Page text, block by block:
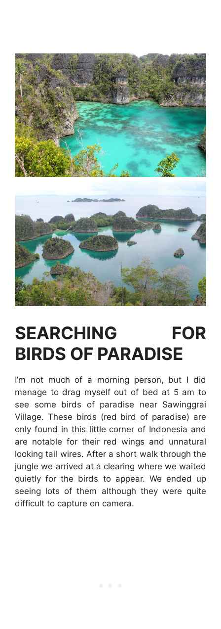
SEARCHING FOR
BIRDS OF PARADISE
I’m not much of a morning person, but I did
manage to drag myself out of bed at 5 am to
see some birds of paradise near Sawinggrai
Village. These birds (red bird of paradise) are
only found in this little corner of Indonesia and
are notable for their red wings and unnatural
looking tail wires. After a short walk through the
jungle we arrived at a clearing where we waited
quietly for the birds to appear. We ended up
seeing lots of them although they were quite
difficult to capture on camera.